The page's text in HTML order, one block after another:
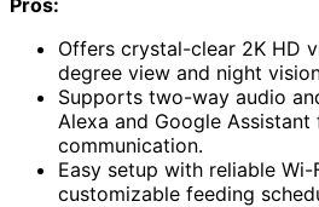
Offers crystal-clear 2K HD
degree view and night
Supports two-way audio
Alexa and Google Assistant
communication.
Easy setup with reliable
customizable feeding